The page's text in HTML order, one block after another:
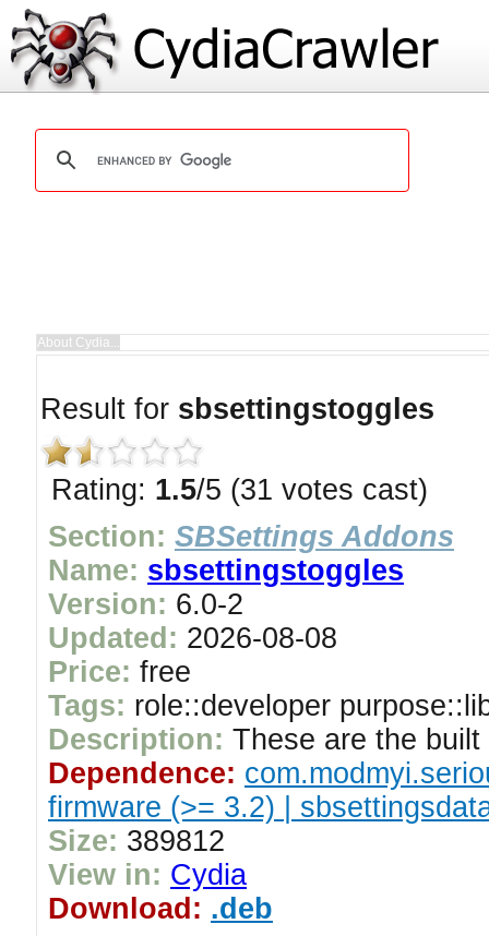
Result for sbsettingstoggles
Rating: 1.5/5 (31 votes cast)
Section: SBSettings Addons
Name: sbsettingstoggles
Version: 6.0-2
Updated: 2026-08-08
Price: free
Tags: role::developer
Description: These are the
Dependence:
firmware (>= 3.2) |
Size: 389812
View in: Cydia
Download: .deb